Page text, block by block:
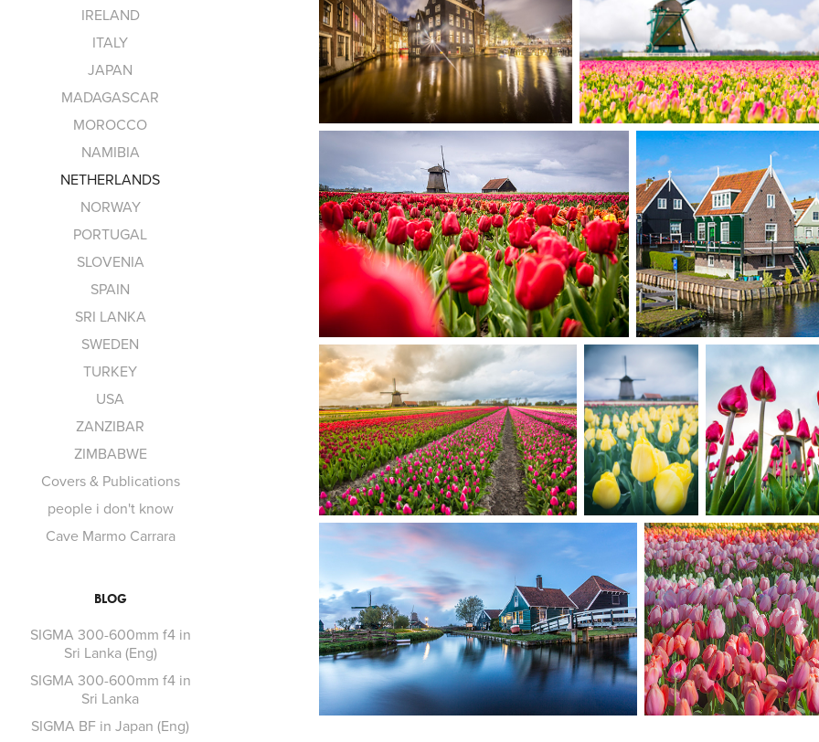
IRELAND
ITALY
JAPAN
MADAGASCAR
MOROCCO
NAMIBIA
NETHERLANDS
NORWAY
PORTUGAL
SLOVENIA
SPAIN
SRI LANKA
SWEDEN
TURKEY
USA
ZANZIBAR
ZIMBABWE
Covers & Publications
people i don't know
Cave Marmo Carrara
BLOG
SIGMA 300-600mm f4 in
Sri Lanka (Eng)
SIGMA 300-600mm f4 in
Sri Lanka
SIGMA BF in Japan (Eng)